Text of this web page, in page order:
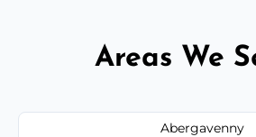
Areas We
Abergavenny